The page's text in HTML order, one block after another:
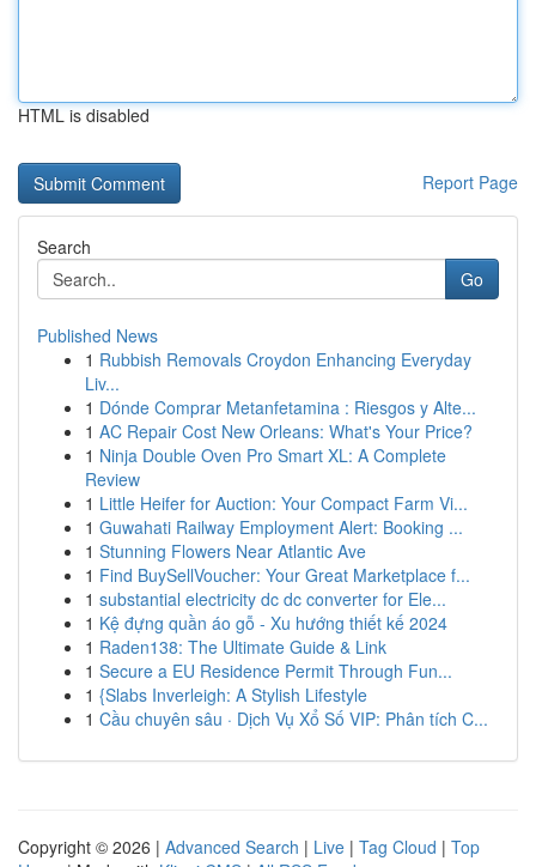
HTML is disabled
Report Page
Search
Go
Published News
1 Rubbish Removals Croydon Enhancing Everyday
Liv...
1 Dónde Comprar Metanfetamina : Riesgos y Alte...
1 AC Repair Cost New Orleans: What's Your Price?
1 Ninja Double Oven Pro Smart XL: A Complete
Review
1 Little Heifer for Auction: Your Compact Farm Vi...
1 Guwahati Railway Employment Alert: Booking ...
1 Stunning Flowers Near Atlantic Ave
1 Find BuySellVoucher: Your Great Marketplace f...
1 substantial electricity dc dc converter for Ele...
1 Kệ đựng quần áo gỗ - Xu hướng thiết kế 2024
1 Raden138: The Ultimate Guide & Link
1 Secure a EU Residence Permit Through Fun...
1 {Slabs Inverleigh: A Stylish Lifestyle
1 Cầu chuyên sâu · Dịch Vụ Xổ Số VIP: Phân tích C...
Copyright © 2026 | Advanced Search | Live | Tag Cloud | Top